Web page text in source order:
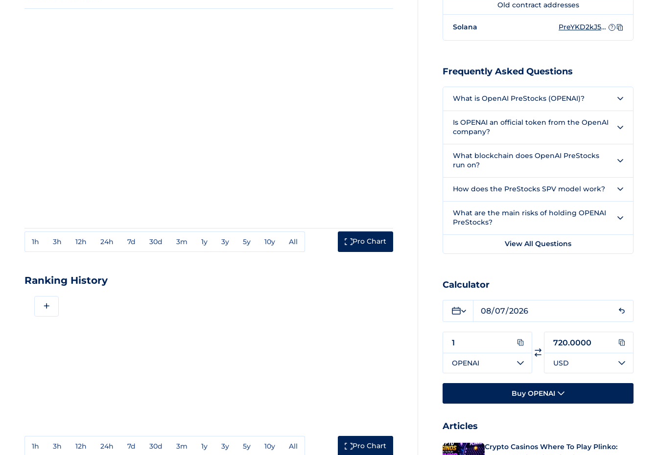
1h 3h 12h 24h 7d 30d 3m 1y 3y 5y 10y All Pro Chart
Ranking History
+
1h 3h 12h 24h 7d 30d 3m 1y 3y 5y 10y All Pro Chart
Old contract addresses
Solana PreYKD2kJ5xGgoZ644VPfbEN7sW8bWCUREHr5S3ebV9 ?
Frequently Asked Questions
What is OpenAI PreStocks (OPENAI)?
Is OPENAI an official token from the OpenAI
company?
What blockchain does OpenAI PreStocks
run on?
How does the PreStocks SPV model work?
What are the main risks of holding OPENAI
PreStocks?
View All Questions
Calculator
OPENAI USD
Buy OPENAI
Articles
Crypto Casinos Where To Play Plinko: